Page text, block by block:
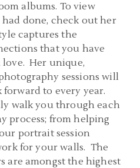
albums. To view
had done, check out her
captures the
that you have
Her unique,
sessions will
to every year.
walk you through each
process; from helping
portrait session
for your walls. The
are amongst the highest